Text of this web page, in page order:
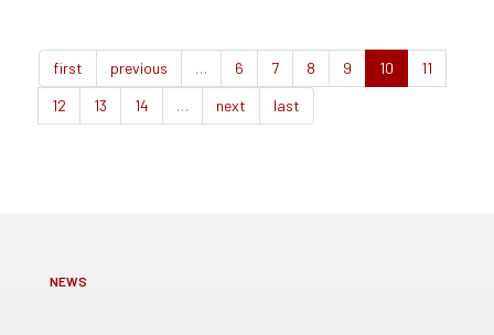
first previous … 6 7 8 9 10
11
12
13 14 … next last
NEWS